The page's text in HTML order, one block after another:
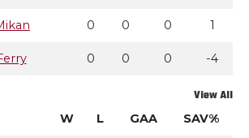
0 0 0 1
0 0 0 -4
View All
W L GAA SAV%